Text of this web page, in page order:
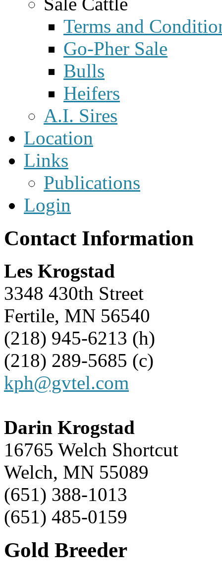
Terms and
Go-Pher Sale
Bulls
Heifers
A.I. Sires
Location
Links
Publications
Login
Contact Information
Les Krogstad
3348 430th Street
Fertile, MN 56540
(218) 945-6213 (h)
(218) 289-5685 (c)
kph@gvtel.com
Darin Krogstad
16765 Welch Shortcut
Welch, MN 55089
(651) 388-1013
(651) 485-0159
Gold Breeder